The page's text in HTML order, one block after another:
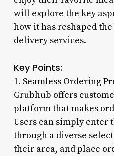
will explore the key
how it has reshaped
delivery services.
Key Points:
1. Seamless Ordering
Grubhub offers
platform that makes
Users can simply enter
through a diverse
their area, and place